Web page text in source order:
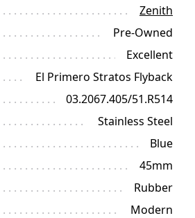
Zenith
Pre-Owned
Excellent
El Primero Stratos Flyback
03.2067.405/51.R514
Stainless Steel
Blue
45mm
Rubber
Modern